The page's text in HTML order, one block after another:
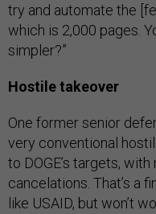
try and automate the
which is 2,000 pages.
simpler?”
Hostile takeover
One former senior
very conventional
to DOGE’s targets,
cancelations. That’s a
like USAID, but won’t